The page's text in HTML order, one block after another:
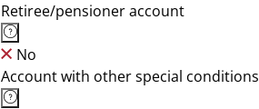
Retiree/pensioner account
No
Account with other special conditions